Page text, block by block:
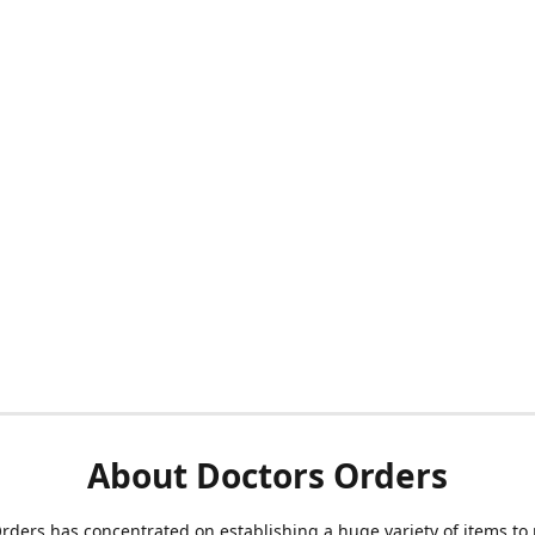
About Doctors Orders